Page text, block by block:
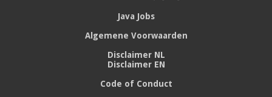
Java Jobs
Algemene Voorwaarden
Disclaimer NL
Disclaimer EN
Code of Conduct